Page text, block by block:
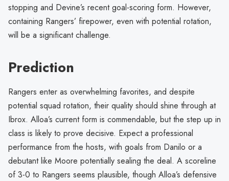
stopping and Devine’s recent goal-scoring form. However,
containing Rangers’ firepower, even with potential rotation,
will be a significant challenge.
Prediction
Rangers enter as overwhelming favorites, and despite
potential squad rotation, their quality should shine through at
Ibrox. Alloa’s current form is commendable, but the step up in
class is likely to prove decisive. Expect a professional
performance from the hosts, with goals from Danilo or a
debutant like Moore potentially sealing the deal. A scoreline
of 3-0 to Rangers seems plausible, though Alloa’s defensive